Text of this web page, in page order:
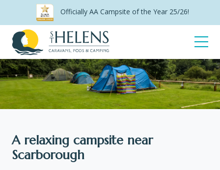
content
Officially AA Campsite of the Year 25/26!
Open
Menu
Camping
A relaxing campsite near
Scarborough